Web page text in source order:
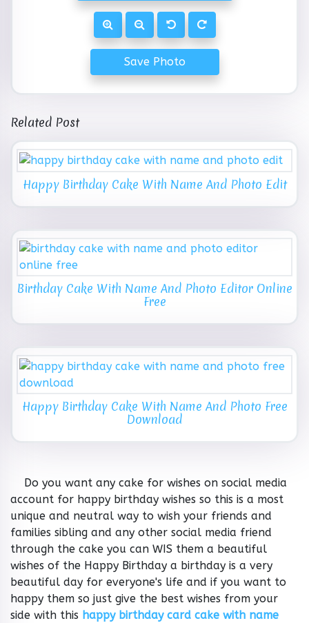
Save Photo
Related Post
Happy Birthday Cake With Name And Photo Edit
Birthday Cake With Name And Photo Editor Online
Free
Happy Birthday Cake With Name And Photo Free
Download
Do you want any cake for wishes on social media
account for happy birthday wishes so this is a most
unique and neutral way to wish your friends and
families sibling and any other social media friend
through the cake you can WIS them a beautiful
wishes of the Happy Birthday a birthday is a very
beautiful day for everyone's life and if you want to
happy them so just give the best wishes from your
side with this happy birthday card cake with name